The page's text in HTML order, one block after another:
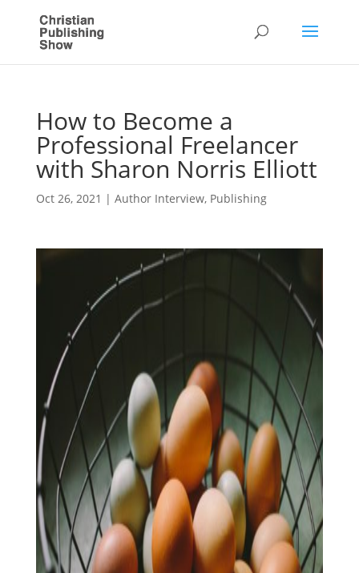
How to Become a
Professional Freelancer
with Sharon Norris Elliott
Oct 26, 2021 | Author Interview, Publishing